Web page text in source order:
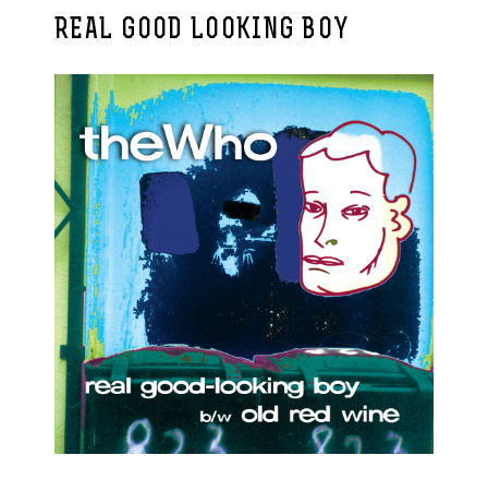
REAL GOOD LOOKING BOY